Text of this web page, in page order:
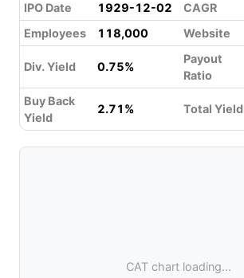
IPO Date
1929-12-02 CAGR
Employees
118,000 Website
Div. Yield 0.75%
Payout
Ratio
Buy Back
Yield
2.71% Total Yield
CAT chart loading...